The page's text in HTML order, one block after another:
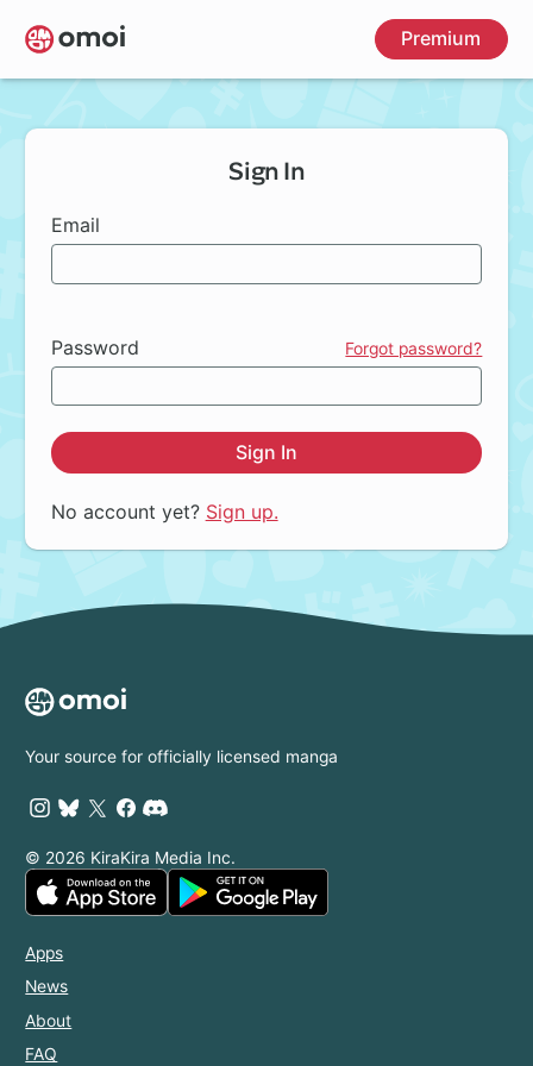
Skip
to
main
Premium
Sign In
Email
Password Forgot password?
Sign In
No account yet? Sign up.
Your source for officially licensed manga
© 2026 KiraKira Media Inc.
Apps
News
About
FAQ